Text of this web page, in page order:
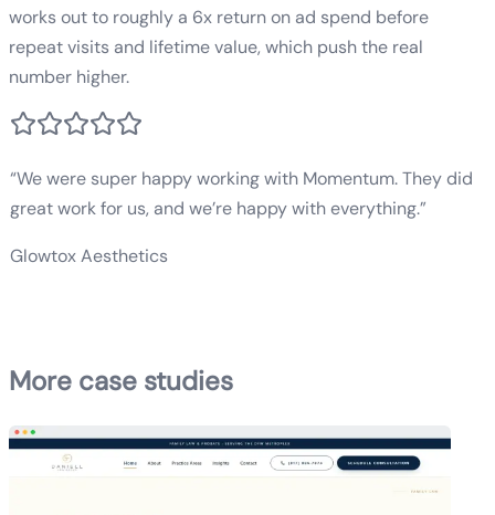
works out to roughly a 6x return on ad spend before
repeat visits and lifetime value, which push the real
number higher.
“We were super happy working with Momentum. They did
great work for us, and we’re happy with everything.”
Glowtox Aesthetics
More case studies